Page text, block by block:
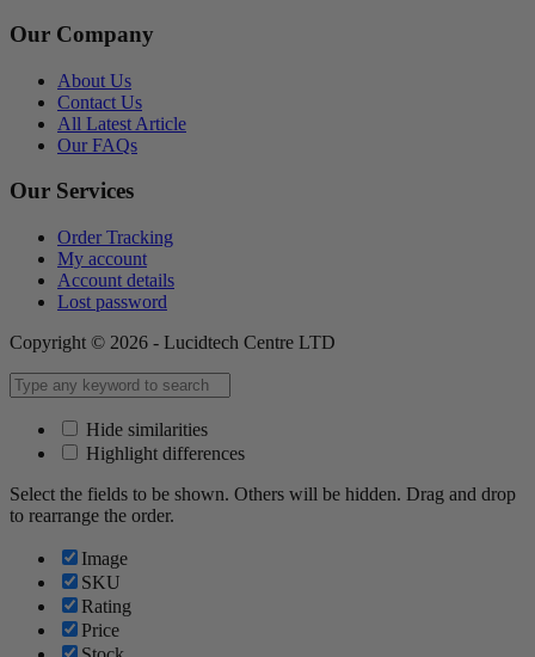
Our Company
About Us
Contact Us
All Latest Article
Our FAQs
Our Services
Order Tracking
My account
Account details
Lost password
Copyright © 2026 - Lucidtech Centre LTD
Hide similarities
Highlight differences
Select the fields to be shown. Others will be hidden. Drag and drop
to rearrange the order.
Image
SKU
Rating
Price